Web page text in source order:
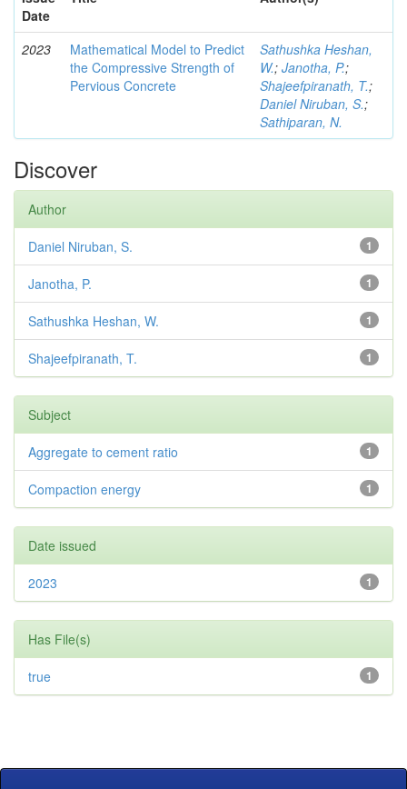
Date
2023
Mathematical Model to Predict
the Compressive Strength of
Pervious Concrete
Sathushka Heshan,
W.; Janotha, P.;
Shajeefpiranath, T.;
Daniel Niruban, S.;
Sathiparan, N.
Discover
Author
1
Daniel Niruban, S.
1
Janotha, P.
1
Sathushka Heshan, W.
1
Shajeefpiranath, T.
Subject
1
Aggregate to cement ratio
1
Compaction energy
Date issued
1
2023
Has File(s)
1
true